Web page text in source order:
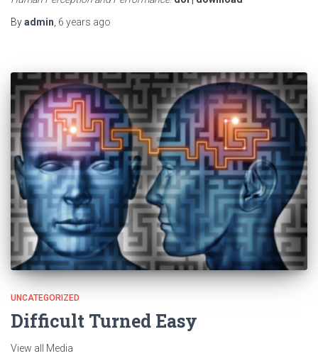
Byadmin 6 years ago
UNCATEGORIZED
Difficult Turned Easy
View all Media